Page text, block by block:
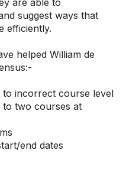
suggest ways that
efficiently.
helped William de
to incorrect course level
to two courses at
end dates